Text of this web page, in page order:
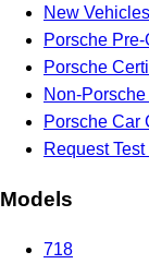
New Vehicles
Porsche
Porsche
Non-
Porsche Car
Request
Models
718